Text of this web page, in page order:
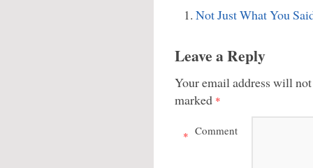
Not Just What You
Leave a Reply
Your email address will
marked *
Comment
*